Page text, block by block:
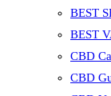
BEST
BEST
CBD
CBD